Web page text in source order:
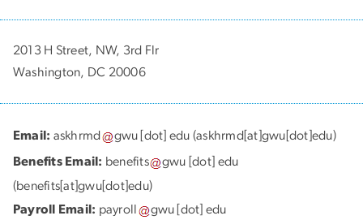
2013 H Street, NW, 3rd Flr
Washington, DC 20006
Email: askhrmd gwu [dot] edu (askhrmd[at]gwu[dot]edu)
Benefits Email: benefits gwu [dot] edu
(benefits[at]gwu[dot]edu)
Payroll Email: payroll gwu [dot] edu